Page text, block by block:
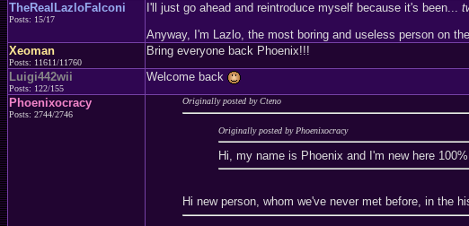
TheRealLazloFalconi
Posts: 15/17
I'll just go ahead and reintroduce myself because it's been...
Anyway, I'm Lazlo, the most boring and useless person on
Xeoman
Posts: 11611/11760
Bring everyone back Phoenix!!!
Luigi442wii
Posts: 122/155
Welcome back
Phoenixocracy
Posts: 2744/2746
Originally posted by Cteno
Originally posted by Phoenixocracy
Hi, my name is Phoenix and I'm new here 100%
Hi new person, whom we've never met before, in the